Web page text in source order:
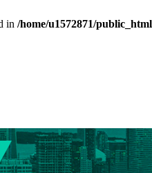
in /home/u1572871/